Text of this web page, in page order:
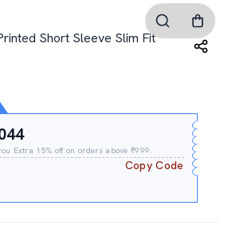
Short Sleeve Slim Fit
Extra 15% off on orders above ₹999.
Copy Code